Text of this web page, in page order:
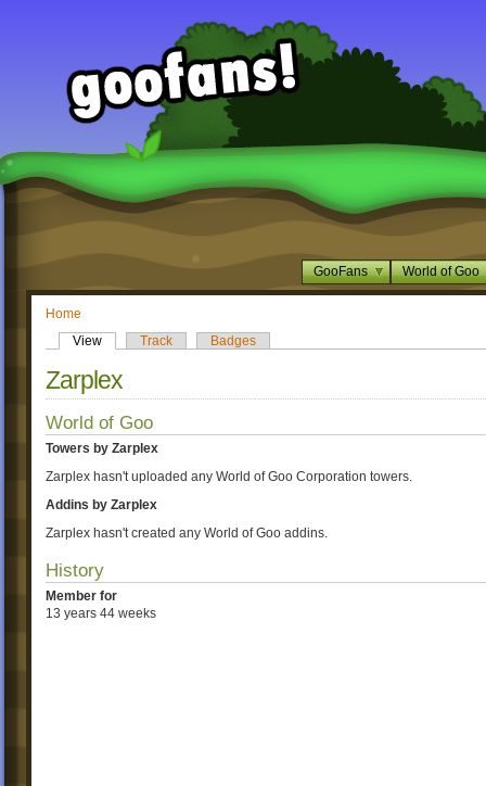
GooFans World of Goo
Home
View
Track Badges
Zarplex
World of Goo
Towers by Zarplex
Zarplex hasn't uploaded any World of Goo Corporation towers.
Addins by Zarplex
Zarplex hasn't created any World of Goo addins.
History
Member for
13 years 44 weeks